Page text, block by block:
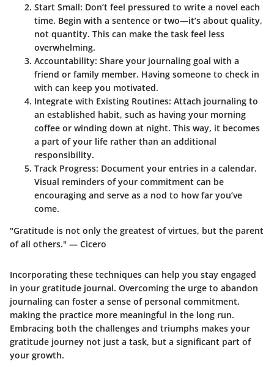
Start Small: Don’t feel pressured to write a novel each
time. Begin with a sentence or two—it’s about quality,
not quantity. This can make the task feel less
overwhelming.
Accountability: Share your journaling goal with a
friend or family member. Having someone to check in
with can keep you motivated.
Integrate with Existing Routines: Attach journaling to
an established habit, such as having your morning
coffee or winding down at night. This way, it becomes
a part of your life rather than an additional
responsibility.
Track Progress: Document your entries in a calendar.
Visual reminders of your commitment can be
encouraging and serve as a nod to how far you’ve
come.
"Gratitude is not only the greatest of virtues, but the parent
of all others." — Cicero
Incorporating these techniques can help you stay engaged
in your gratitude journal. Overcoming the urge to abandon
journaling can foster a sense of personal commitment,
making the practice more meaningful in the long run.
Embracing both the challenges and triumphs makes your
gratitude journey not just a task, but a significant part of
your growth.